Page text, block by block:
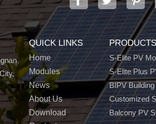
QUICK LINKS
Home
Modules
News
About Us
Download
PRODUCTS
S-Elite PV
S-Elite Plus
BIPV
Customized
Balcony PV